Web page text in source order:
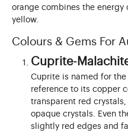
orange combines the
yellow.
Colours & Gems For
Cuprite-
Cuprite is named for
reference to its copper
transparent red
opaque crystals. Even
slightly red edges and